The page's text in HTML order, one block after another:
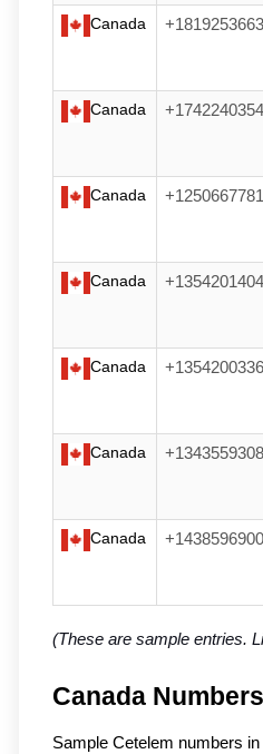
Canada
Canada
Canada
Canada
Canada
Canada
Canada
(These are sample entries.
Canada
Sample Cetelem numbers in